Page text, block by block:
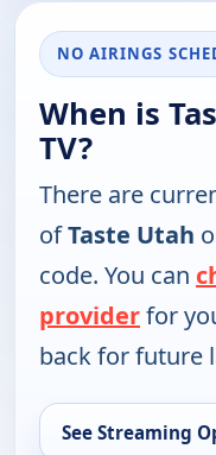
NO AIRINGS
When is
TV?
There are
ofTaste Utah
code. You can
providerfor
back for future
See Streaming